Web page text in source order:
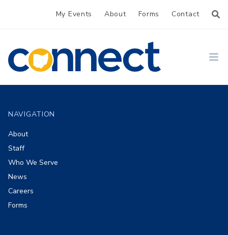
My Events About Forms Contact
CONNECT
NAVIGATION
About
Staff
Who We Serve
News
Careers
Forms